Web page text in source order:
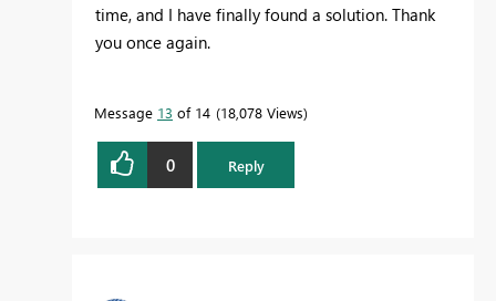
time, and I have finally found a solution. Thank
you once again.
Message 13 of 14 18,078 Views
0 Reply